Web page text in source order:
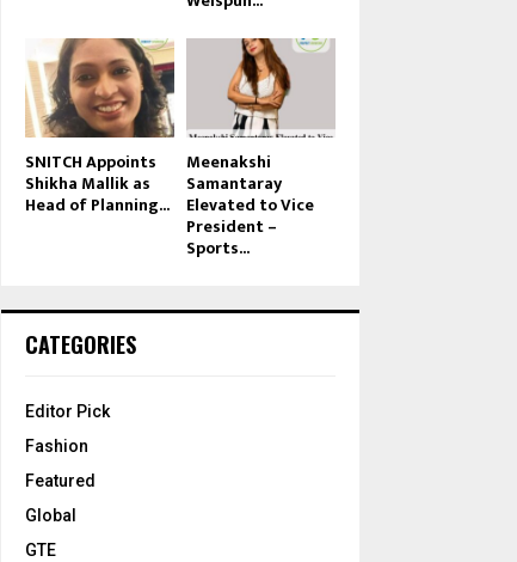
SNITCH Appoints
Shikha Mallik as
Head of Planning...
Meenakshi
Samantaray
Elevated to Vice
President –
Sports...
CATEGORIES
Editor Pick
Fashion
Featured
Global
GTE